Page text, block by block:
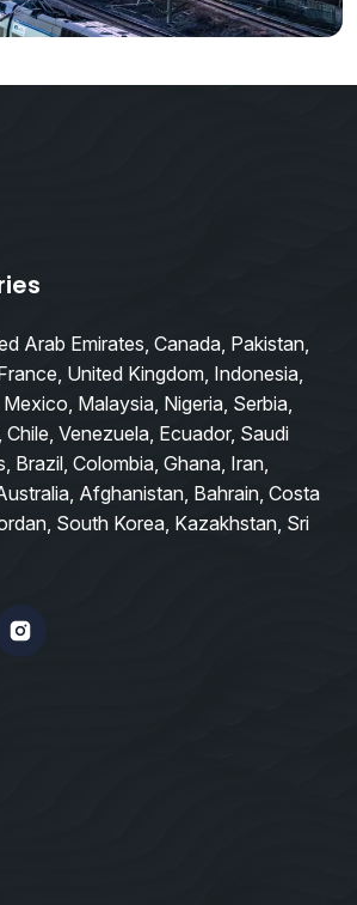
Arab Emirates, Canada, Pakistan,
United Kingdom, Indonesia,
Malaysia, Nigeria, Serbia,
Venezuela, Ecuador, Saudi
Brazil, Colombia, Ghana, Iran,
Afghanistan, Bahrain, Costa
South Korea, Kazakhstan, Sri
Instagram